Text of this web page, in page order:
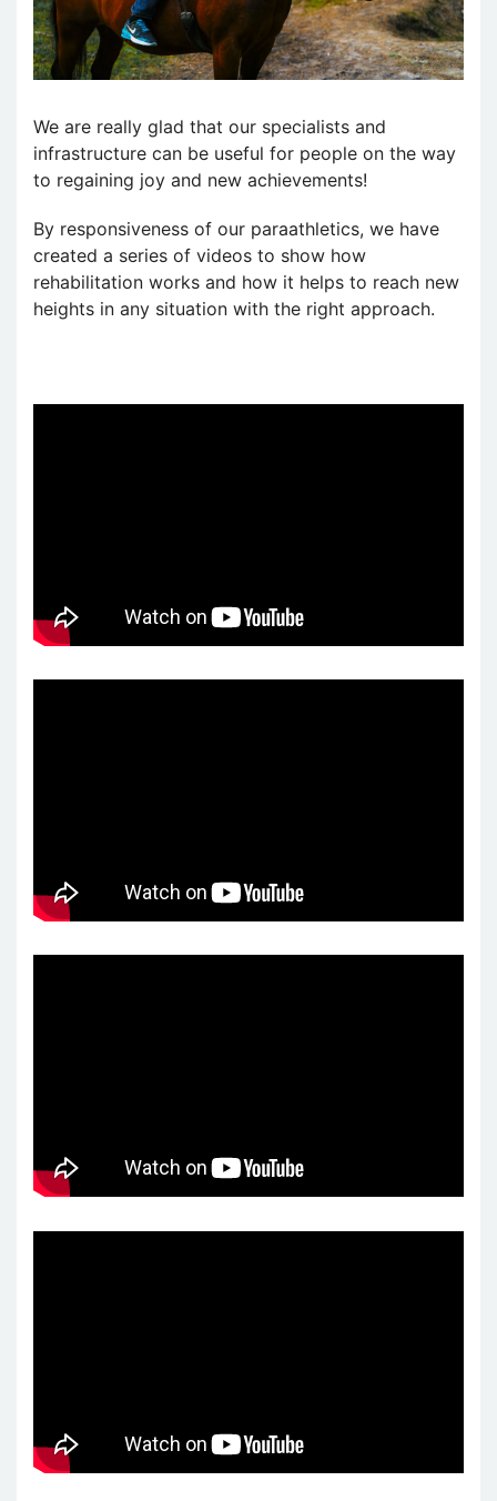
We are really glad that our specialists and
infrastructure can be useful for people on the way
to regaining joy and new achievements!
By responsiveness of our paraathletics, we have
created a series of videos to show how
rehabilitation works and how it helps to reach new
heights in any situation with the right approach.